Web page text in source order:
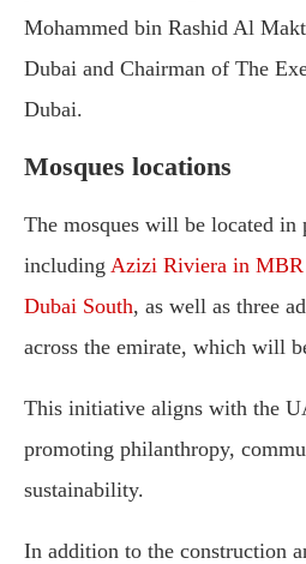
Mohammed bin Rashid Al
Dubai and Chairman of The
Dubai.
Mosques locations
The mosques will be located in
including Azizi Riviera in
Dubai South, as well as three
across the emirate, which will
This initiative aligns with the
promoting philanthropy,
sustainability.
In addition to the construction